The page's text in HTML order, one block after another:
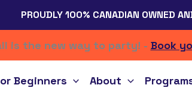
PROUDLY 100% CANADIAN OWNED
is the new way to party! - Book
Beginners About